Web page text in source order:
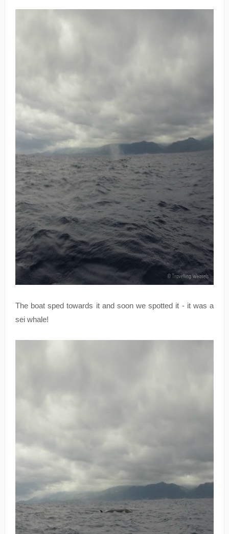
The boat sped towards it and soon we spotted it - it was a
sei whale!